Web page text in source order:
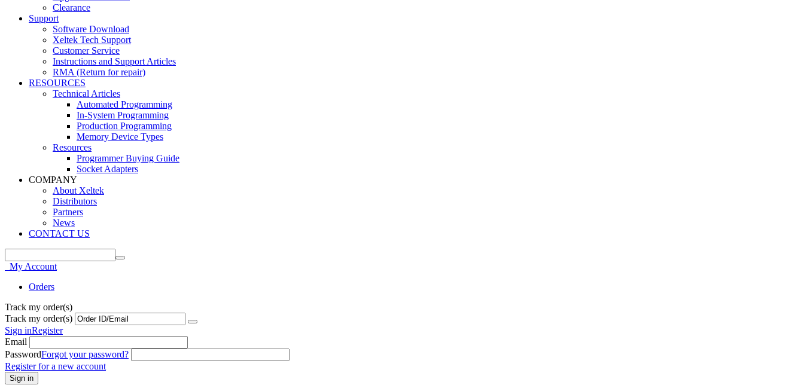
Clearance
Support
Software Download
Xeltek Tech Support
Customer Service
Instructions and Support Articles
RMA (Return for repair)
RESOURCES
Technical Articles
Automated Programming
In-System Programming
Production Programming
Memory Device Types
Resources
Programmer Buying Guide
Socket Adapters
COMPANY
About Xeltek
Distributors
Partners
News
CONTACT US
My Account
Orders
Track my order(s)
Track my order(s)
Sign inRegister
Email
PasswordForgot your password?
Register for a new account
Sign in